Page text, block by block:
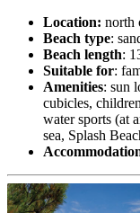
Location: north
Beach type:
Beach length:
Suitable for:
Amenities: sun
cubicles,
water sports (at
sea, Splash